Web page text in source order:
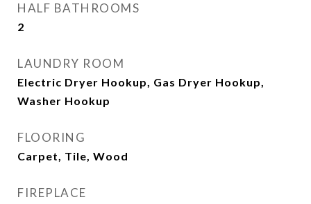
HALF BATHROOMS
2
LAUNDRY ROOM
Electric Dryer Hookup, Gas Dryer Hookup,
Washer Hookup
FLOORING
Carpet, Tile, Wood
FIREPLACE